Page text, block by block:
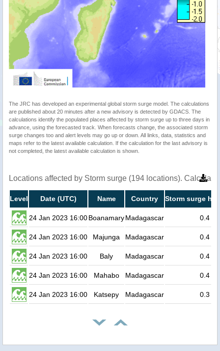
The JRC has developed an experimental global storm surge model. The calculations
are published about 20 minutes after a new advisory is detected by GDACS. The
calculations identify the populated places affected by storm surge up to three days in
advance, using the forecasted track. When forecasts change, the associated storm
surge changes too and alert levels may go up or down. All links, data, statistics and
maps refer to the latest available calculation. If the calculation for the last advisory is
not completed, the latest available calculation is shown.
Locations affected by Storm surge (194 locations).
Level Date (UTC) Name Country Storm surge
24 Jan 2023 16:00BoanamaryMadagascar 0.4
24 Jan 2023 16:00 Majunga Madagascar 0.4
24 Jan 2023 16:00 Baly Madagascar 0.4
24 Jan 2023 16:00 Mahabo Madagascar 0.4
24 Jan 2023 16:00 Katsepy Madagascar 0.3